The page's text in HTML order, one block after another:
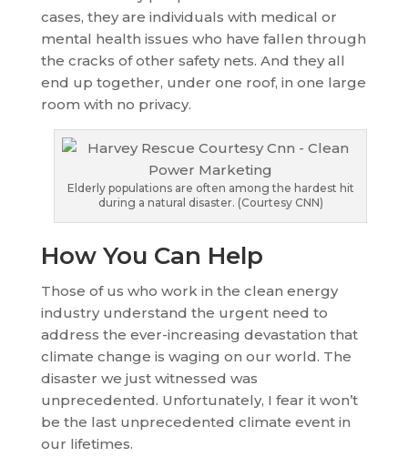
cases, they are individuals with medical or
mental health issues who have fallen through
the cracks of other safety nets. And they all
end up together, under one roof, in one large
room with no privacy.
Elderly populations are often among the hardest hit
during a natural disaster. (Courtesy CNN)
How You Can Help
Those of us who work in the clean energy
industry understand the urgent need to
address the ever-increasing devastation that
climate change is waging on our world. The
disaster we just witnessed was
unprecedented. Unfortunately, I fear it won’t
be the last unprecedented climate event in
our lifetimes.